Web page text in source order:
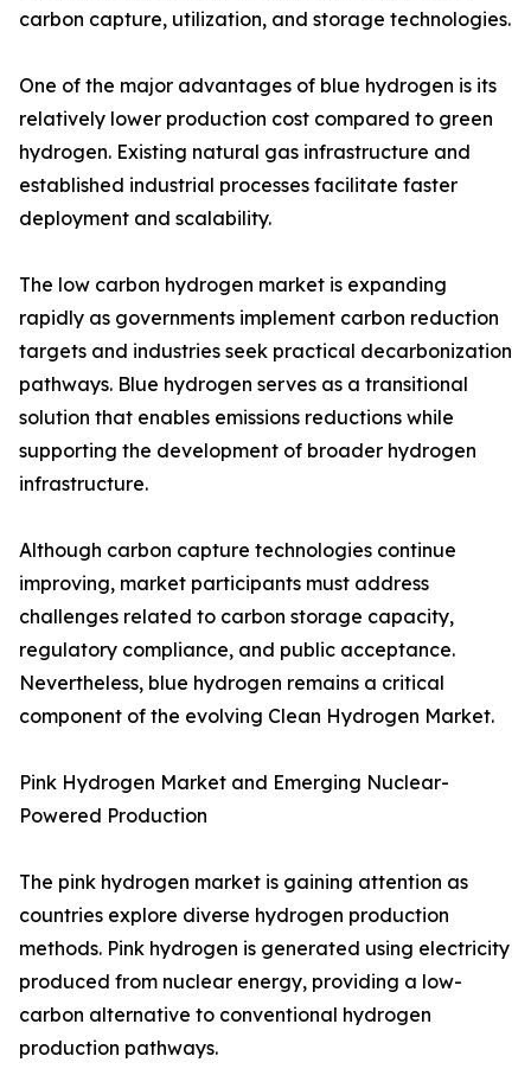
carbon capture, utilization, and storage technologies.
One of the major advantages of blue hydrogen is its
relatively lower production cost compared to green
hydrogen. Existing natural gas infrastructure and
established industrial processes facilitate faster
deployment and scalability.
The low carbon hydrogen market is expanding
rapidly as governments implement carbon reduction
targets and industries seek practical decarbonization
pathways. Blue hydrogen serves as a transitional
solution that enables emissions reductions while
supporting the development of broader hydrogen
infrastructure.
Although carbon capture technologies continue
improving, market participants must address
challenges related to carbon storage capacity,
regulatory compliance, and public acceptance.
Nevertheless, blue hydrogen remains a critical
component of the evolving Clean Hydrogen Market.
Pink Hydrogen Market and Emerging Nuclear-
Powered Production
The pink hydrogen market is gaining attention as
countries explore diverse hydrogen production
methods. Pink hydrogen is generated using electricity
produced from nuclear energy, providing a low-
carbon alternative to conventional hydrogen
production pathways.